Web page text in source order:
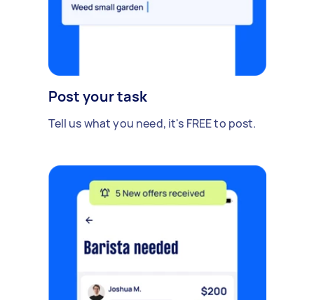
Post your task
Tell us what you need, it's FREE to post.